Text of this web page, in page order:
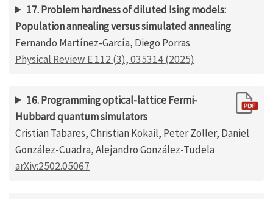
17. Problem hardness of diluted Ising models:
Population annealing versus simulated annealing
Fernando Martínez-García, Diego Porras
Physical Review E 112 (3), 035314 (2025)
16. Programming optical-lattice Fermi-
Hubbard quantum simulators
Cristian Tabares, Christian Kokail, Peter Zoller, Daniel
González-Cuadra, Alejandro González-Tudela
arXiv:2502.05067